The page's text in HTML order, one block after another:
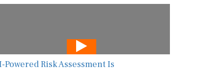
Powered Risk Assessment Is